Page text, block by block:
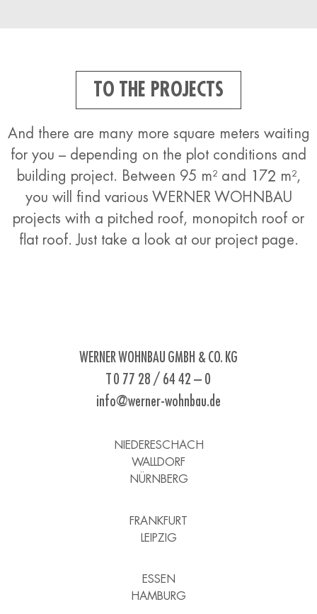
TO THE PROJECTS
And there are many more square meters waiting
for you – depending on the plot conditions and
building project. Between 95 m² and 172 m²,
you will find various WERNER WOHNBAU
projects with a pitched roof, monopitch roof or
flat roof. Just take a look at our project page.
WERNER WOHNBAU GMBH & CO. KG
T 0 77 28 / 64 42 – 0
info@werner-wohnbau.de
NIEDERESCHACH
WALLDORF
NÜRNBERG
FRANKFURT
LEIPZIG
ESSEN
HAMBURG